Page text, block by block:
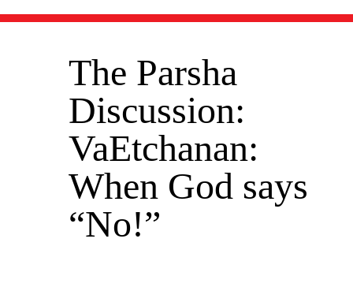
The Parsha
Discussion:
VaEtchanan:
When God says
“No!”